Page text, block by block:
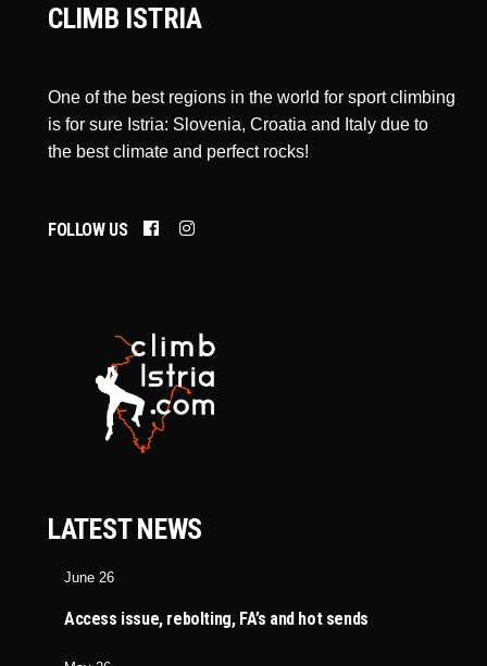
CLIMB ISTRIA
One of the best regions in the world for sport climbing
is for sure Istria: Slovenia, Croatia and Italy due to
the best climate and perfect rocks!
FOLLOW US
LATEST NEWS
June 26
Access issue, rebolting, FA’s and hot sends